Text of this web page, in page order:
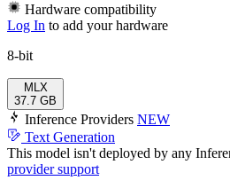
Hardware compatibility
Log In to add your hardware
8-bit
MLX
37.7 GB
Inference Providers NEW
Text Generation
This model isn't deployed by any
provider support